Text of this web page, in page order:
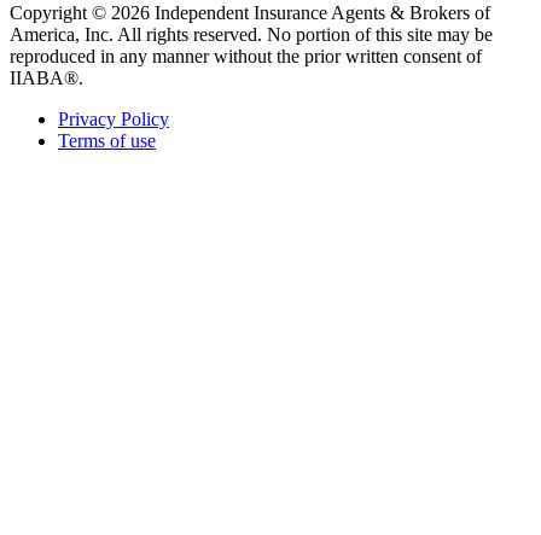
Copyright © 2026 Independent Insurance Agents & Brokers of
America, Inc. All rights reserved. No portion of this site may be
reproduced in any manner without the prior written consent of
IIABA®.
Privacy Policy
Terms of use